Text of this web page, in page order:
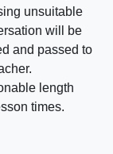
unsuitable
will be
and passed to
length
times.